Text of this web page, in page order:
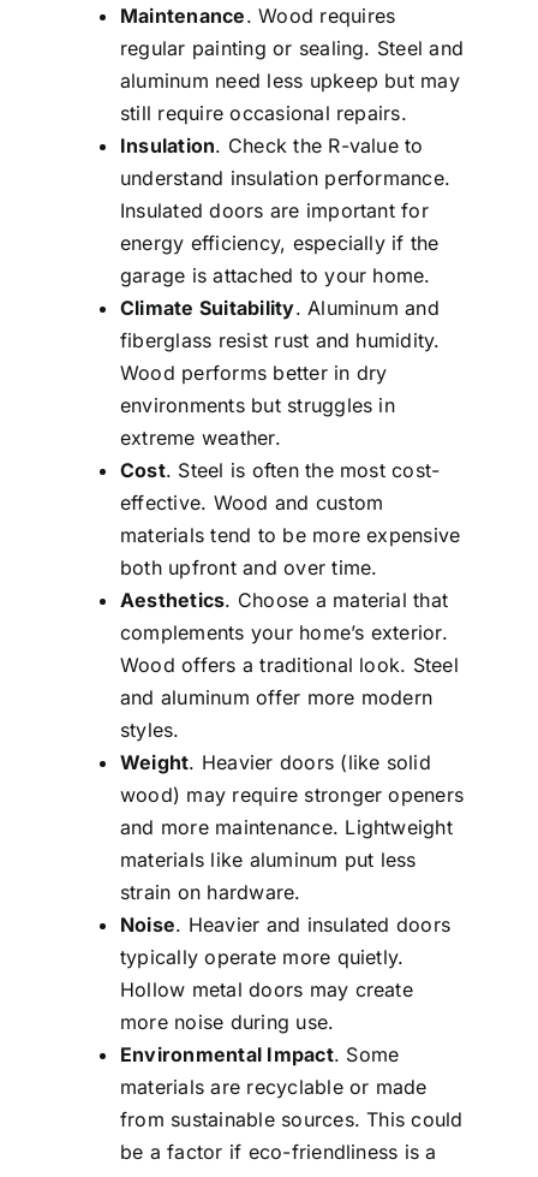
Maintenance. Wood requires
regular painting or sealing. Steel and
aluminum need less upkeep but may
still require occasional repairs.
Insulation. Check the R-value to
understand insulation performance.
Insulated doors are important for
energy efficiency, especially if the
garage is attached to your home.
Climate Suitability. Aluminum and
fiberglass resist rust and humidity.
Wood performs better in dry
environments but struggles in
extreme weather.
Cost. Steel is often the most cost-
effective. Wood and custom
materials tend to be more expensive
both upfront and over time.
Aesthetics. Choose a material that
complements your home’s exterior.
Wood offers a traditional look. Steel
and aluminum offer more modern
styles.
Weight. Heavier doors (like solid
wood) may require stronger openers
and more maintenance. Lightweight
materials like aluminum put less
strain on hardware.
Noise. Heavier and insulated doors
typically operate more quietly.
Hollow metal doors may create
more noise during use.
Environmental Impact. Some
materials are recyclable or made
from sustainable sources. This could
be a factor if eco-friendliness is a